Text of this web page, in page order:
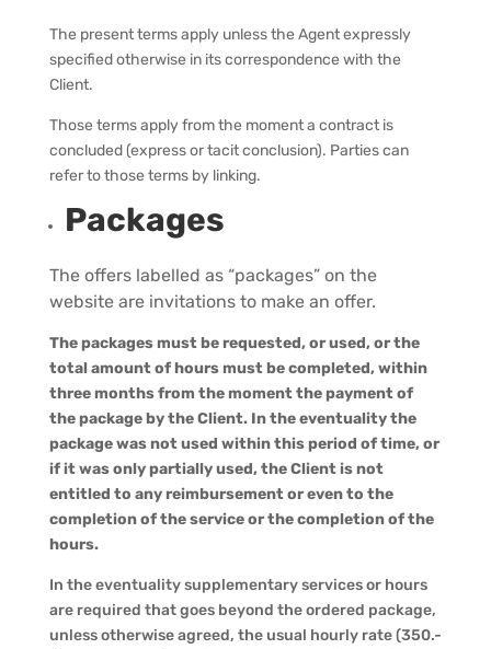
The present terms apply unless the Agent expressly
specified otherwise in its correspondence with the
Client.
Those terms apply from the moment a contract is
concluded (express or tacit conclusion). Parties can
refer to those terms by linking.
Packages
The offers labelled as “packages” on the
websiteare invitations to make an offer.
The packages must be requested, or used, or the
total amount of hours must be completed, within
three months from the moment the payment of
the package by the Client. In the eventuality the
package was not used within this period of time, or
if it was only partially used, the Client is not
entitled to any reimbursement or even to the
completion of the service or the completion of the
hours.
In the eventuality supplementary services or hours
are required that goes beyond the ordered package,
unless otherwise agreed, the usual hourly rate (350.-